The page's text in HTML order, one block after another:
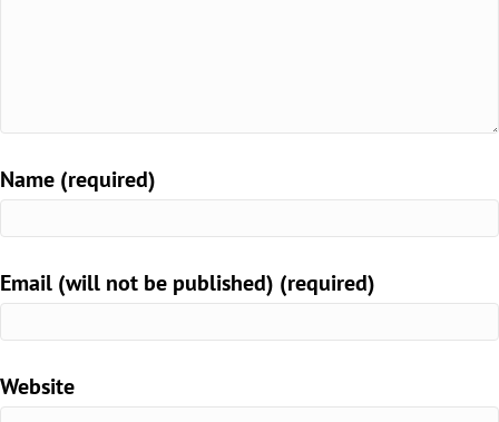
Name (required)
Email (will not be published) (required)
Website